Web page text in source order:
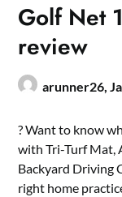
Golf Net
review
arunner26,
? Want to know
with Tri-Turf Mat,
Backyard Driving
right home